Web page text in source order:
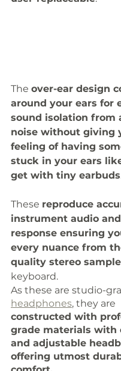
The over-ear design
around your ears for
sound isolation from
noise without giving
feeling of having
stuck in your ears
get with tiny earbuds
These reproduce
instrument audio
response ensuring
every nuance from
quality stereo
keyboard.
As these are studio-
headphones, they are
constructed with
grade materials with
and adjustable
offering utmost